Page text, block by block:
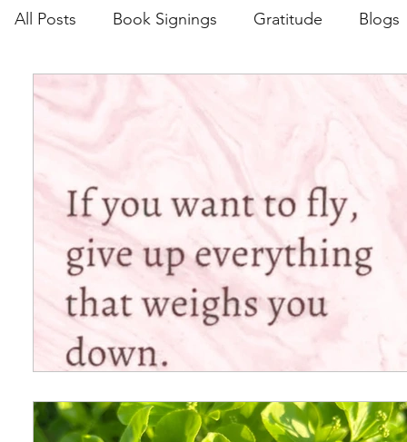
All Posts Book Signings Gratitude Blogs